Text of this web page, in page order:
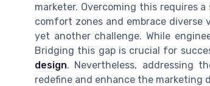
marketer. Overcoming this requires
comfort zones and embrace
yet another challenge. While
Bridging this gap is crucial for
design. Nevertheless, addressing
redefine and enhance the marketing